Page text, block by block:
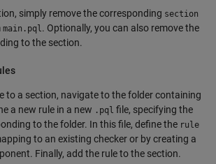
simply remove the corresponding section
main.pql. Optionally, you can also remove the
to the section.
to a section, navigate to the folder containing
a new rule in a new .pql file, specifying the
to the folder. In this file, define the rule
to an existing checker or by creating a
Finally, add the rule to the section.